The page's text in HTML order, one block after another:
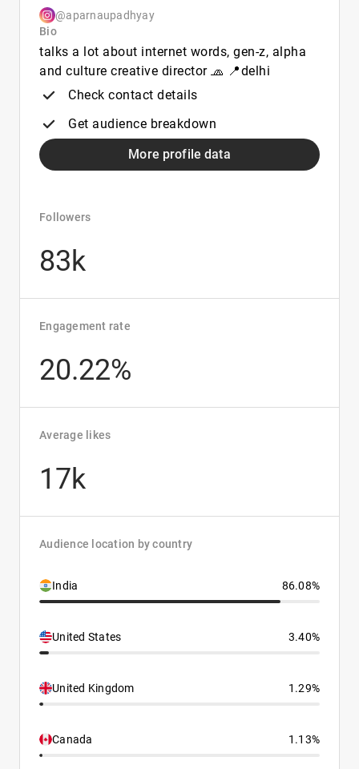
@aparnaupadhyay
Bio
talks a lot about internet words, gen-z, alpha
and culture creative director 🧢 📍delhi
Check contact details
Get audience breakdown
More profile data
Followers
83k
Engagement rate
20.22%
Average likes
17k
Audience location by country
India 86.08%
United States 3.40%
United Kingdom 1.29%
Canada 1.13%